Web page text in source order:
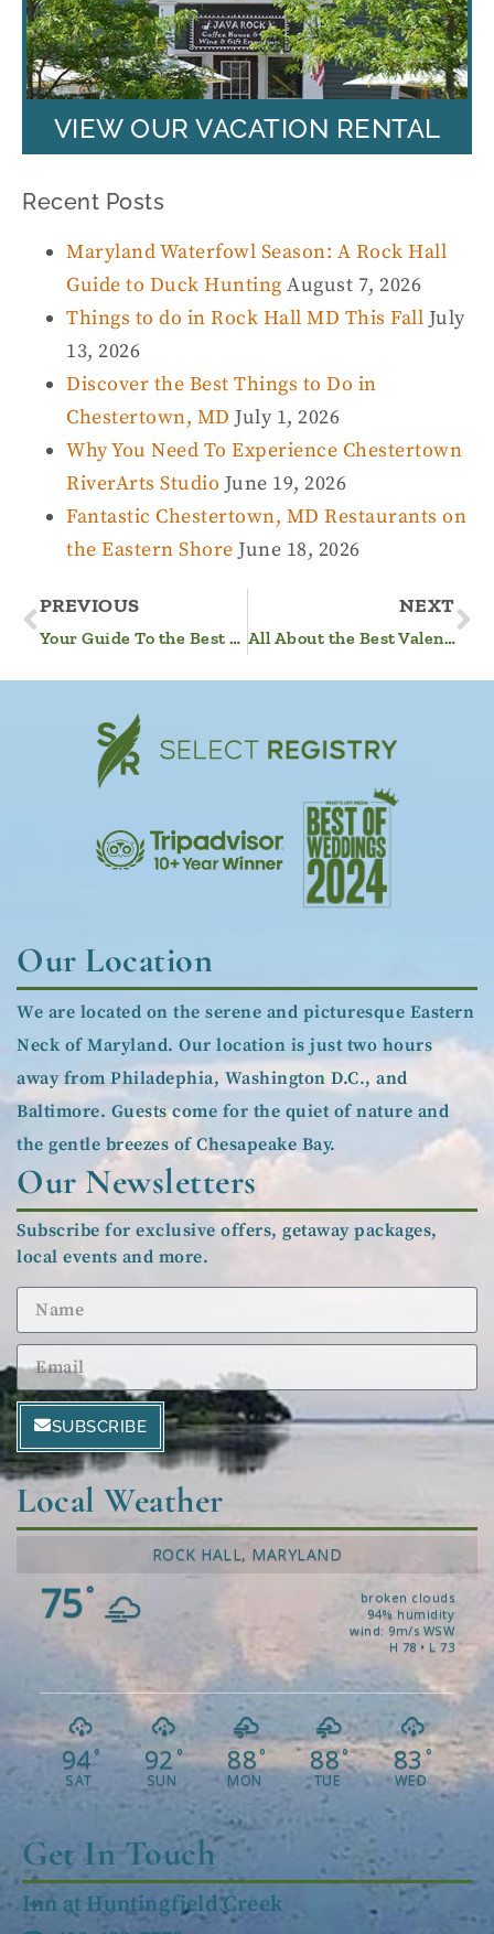
VIEW OUR VACATION RENTAL
Recent Posts
Maryland Waterfowl Season: A Rock Hall
Guide to Duck Hunting August 7, 2026
Things to do in Rock Hall MD This Fall July
13, 2026
Discover the Best Things to Do in
Chestertown, MD July 1, 2026
Why You Need To Experience Chestertown
RiverArts Studio June 19, 2026
Fantastic Chestertown, MD Restaurants on
the Eastern Shore June 18, 2026
PREVIOUS
Your Guide To the Best Winter on the Eastern Shore of Maryland
NEXT
All About the Best Valentine’s Day Getaway in MD
Get In Touch
Inn at Huntingfield Creek
Local Weather
ROCK HALL, MARYLAND
75°
broken clouds
94% humidity
wind: 9m/s WSW
H 78 • L 73
94 °
SAT
92°
SUN
88°
MON
88°
TUE
83°
WED
Our Newsletters
Subscribe for exclusive offers, getaway packages,
local events and more.
SUBSCRIBE
Our Location
We are located on the serene and picturesque Eastern
Neck of Maryland. Our location is just two hours
away from Philadephia, Washington D.C., and
Baltimore. Guests come for the quiet of nature and
the gentle breezes of Chesapeake Bay.